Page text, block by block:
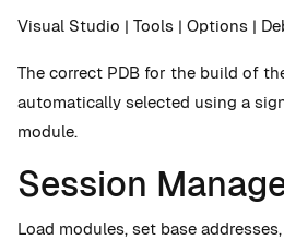
Visual Studio | Tools | Options |
The correct PDB for the build of
automatically selected using a
module.
Session
Load modules, set base